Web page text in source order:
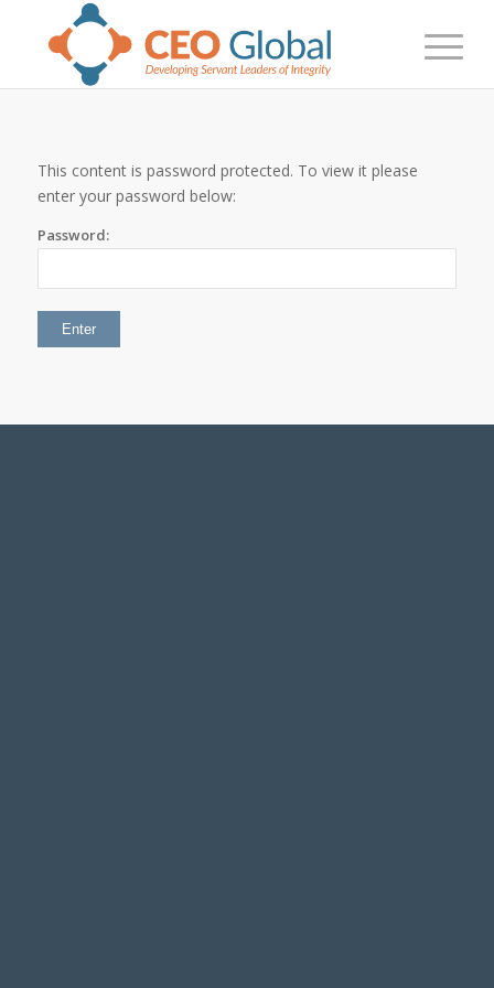
This content is password protected. To view it please
enter your password below:
Password: